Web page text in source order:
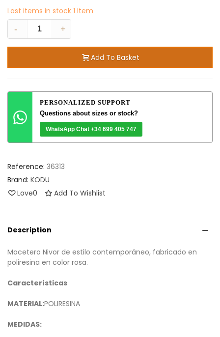
Last items in stock 1 Item
-
+
Add To Basket
PERSONALIZED SUPPORT
Questions about sizes or stock?
WhatsApp Chat +34 699 405 747
Reference: 36313
Brand: KODU
Love0 Add To Wishlist
Description
Macetero Nivor de estilo contemporáneo, fabricado en
poliresina en color rosa.
Características
MATERIAL:POLIRESINA
MEDIDAS: